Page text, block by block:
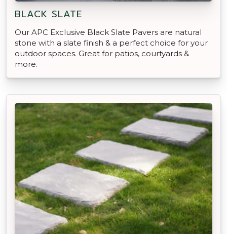
BLACK SLATE
Our APC Exclusive Black Slate Pavers are natural
stone with a slate finish & a perfect choice for your
outdoor spaces. Great for patios, courtyards &
more.